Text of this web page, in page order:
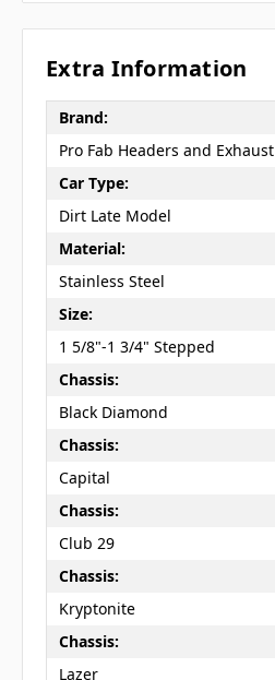
Extra Information
Brand:
Pro Fab Headers and Exhaust
Car Type:
Dirt Late Model
Material:
Stainless Steel
Size:
1 5/8"-1 3/4" Stepped
Chassis:
Black Diamond
Chassis:
Capital
Chassis:
Club 29
Chassis:
Kryptonite
Chassis:
Lazer